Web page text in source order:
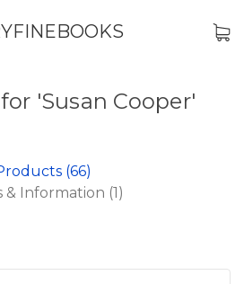
'Susan Cooper'
(66)
& Information (1)